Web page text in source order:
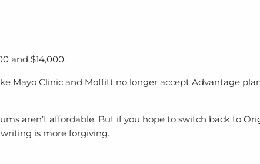
and $14,000.
Mayo Clinic and Moffitt no longer accept Advantage
aren’t affordable. But if you hope to switch back to
is more forgiving.